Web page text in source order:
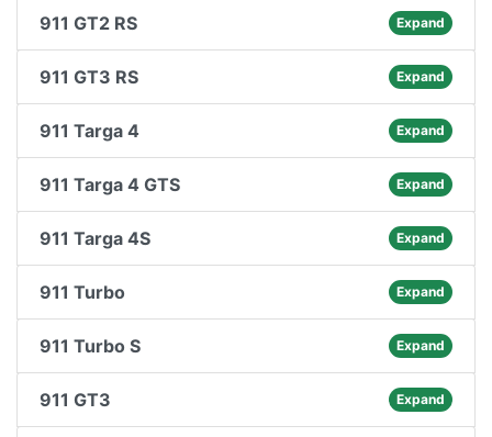
911 GT2 RS Expand
911 GT3 RS Expand
911 Targa 4 Expand
911 Targa 4 GTS Expand
911 Targa 4S Expand
911 Turbo Expand
911 Turbo S Expand
911 GT3 Expand